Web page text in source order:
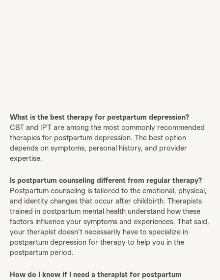
What is the best therapy for postpartum depression?
CBT and IPT are among the most commonly recommended
therapies for postpartum depression. The best option
depends on symptoms, personal history, and provider
expertise.
Is postpartum counseling different from regular therapy?
Postpartum counseling is tailored to the emotional, physical,
and identity changes that occur after childbirth. Therapists
trained in postpartum mental health understand how these
factors influence your symptoms and experiences. That said,
your therapist doesn’t necessarily have to specialize in
postpartum depression for therapy to help you in the
postpartum period.
How do I know if I need a therapist for postpartum